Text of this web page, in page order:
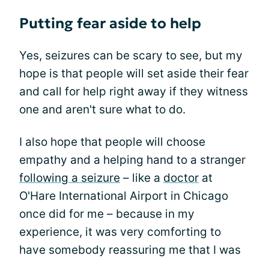
Putting fear aside to help
Yes, seizures can be scary to see, but my
hope is that people will set aside their fear
and call for help right away if they witness
one and aren't sure what to do.
I also hope that people will choose
empathy and a helping hand to a stranger
following a seizure – like a doctor at
O'Hare International Airport in Chicago
once did for me – because in my
experience, it was very comforting to
have somebody reassuring me that I was